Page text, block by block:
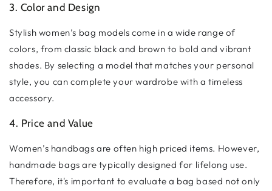
3. Color and Design
Stylish women’s bag models come in a wide range of
colors, from classic black and brown to bold and vibrant
shades. By selecting a model that matches your personal
style, you can complete your wardrobe with a timeless
accessory.
4. Price and Value
Women’s handbags are often high priced items. However,
handmade bags are typically designed for lifelong use.
Therefore, it's important to evaluate a bag based not only